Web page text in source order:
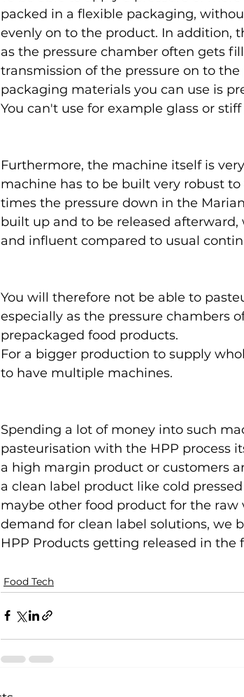
packed in a flexible packaging,
evenly on to the product. In addition,
as the pressure chamber often gets
transmission of the pressure on to
packaging materials you can use is
You can't use for example glass or
Furthermore, the machine itself is
machine has to be built very robust
times the pressure down in the
built up and to be released
and influent compared to usual
You will therefore not be able to
especially as the pressure chambers
prepackaged food products.
For a bigger production to supply
to have multiple machines.
Spending a lot of money into such
pasteurisation with the HPP process
a high margin product or customers
a clean label product like cold
maybe other food product for the
demand for clean label solutions, we
HPP Products getting released in the
Food Tech